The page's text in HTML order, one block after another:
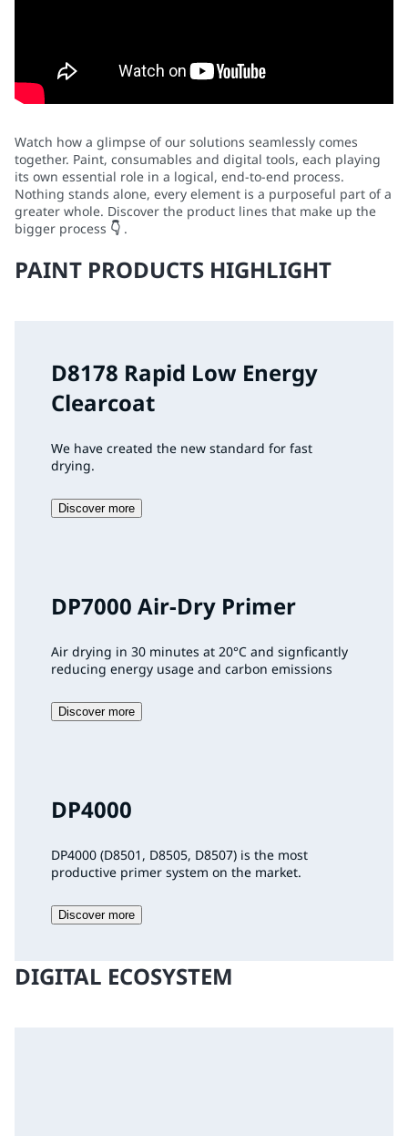
Watch how a glimpse of our solutions seamlessly comes
together. Paint, consumables and digital tools, each playing
its own essential role in a logical, end-to-end process.
Nothing stands alone, every element is a purposeful part of a
greater whole. Discover the product lines that make up the
bigger process 👇 .
PAINT PRODUCTS HIGHLIGHT
D8178 Rapid Low Energy
Clearcoat
We have created the new standard for fast
drying.
Discover more
DP7000 Air-Dry Primer
Air drying in 30 minutes at 20°C and signficantly
reducing energy usage and carbon emissions
Discover more
DP4000
DP4000 (D8501, D8505, D8507) is the most
productive primer system on the market.
Discover more
DIGITAL ECOSYSTEM